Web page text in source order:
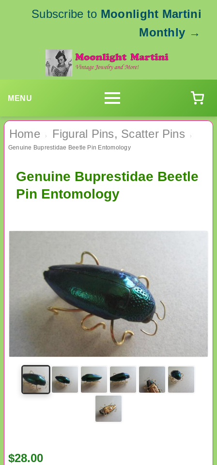
Subscribe to Moonlight Martini
Monthly →
MENU
Home › Figural Pins, Scatter Pins ›
Genuine Buprestidae Beetle Pin Entomology
Genuine Buprestidae Beetle
Pin Entomology
$28.00